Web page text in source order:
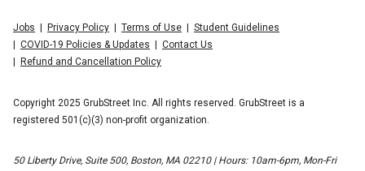
Jobs Privacy Policy Terms of Use
Student Guidelines
COVID-19 Policies & Updates
Contact Us
Refund and Cancellation Policy
Copyright 2025 GrubStreet Inc. All rights reserved. GrubStreet is a
registered 501(c)(3) non-profit organization.
50 Liberty Drive, Suite 500, Boston, MA 02210 | Hours: 10am-6pm, Mon-Fri